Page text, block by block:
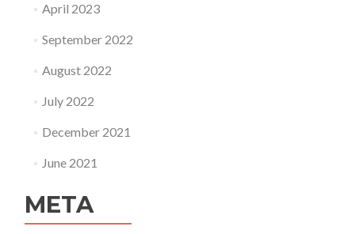
April 2023
September 2022
August 2022
July 2022
December 2021
June 2021
META